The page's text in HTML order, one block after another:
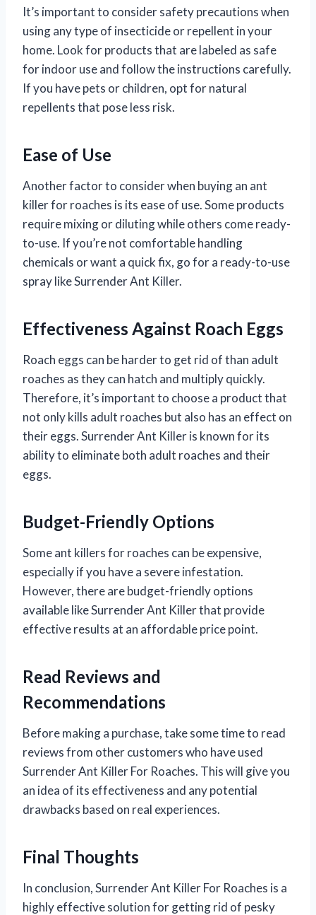
It’s important to consider safety precautions when
using any type of insecticide or repellent in your
home. Look for products that are labeled as safe
for indoor use and follow the instructions carefully.
If you have pets or children, opt for natural
repellents that pose less risk.
Ease of Use
Another factor to consider when buying an ant
killer for roaches is its ease of use. Some products
require mixing or diluting while others come ready-
to-use. If you’re not comfortable handling
chemicals or want a quick fix, go for a ready-to-use
spray like Surrender Ant Killer.
Effectiveness Against Roach Eggs
Roach eggs can be harder to get rid of than adult
roaches as they can hatch and multiply quickly.
Therefore, it’s important to choose a product that
not only kills adult roaches but also has an effect on
their eggs. Surrender Ant Killer is known for its
ability to eliminate both adult roaches and their
eggs.
Budget-Friendly Options
Some ant killers for roaches can be expensive,
especially if you have a severe infestation.
However, there are budget-friendly options
available like Surrender Ant Killer that provide
effective results at an affordable price point.
Read Reviews and
Recommendations
Before making a purchase, take some time to read
reviews from other customers who have used
Surrender Ant Killer For Roaches. This will give you
an idea of its effectiveness and any potential
drawbacks based on real experiences.
Final Thoughts
In conclusion, Surrender Ant Killer For Roaches is a
highly effective solution for getting rid of pesky